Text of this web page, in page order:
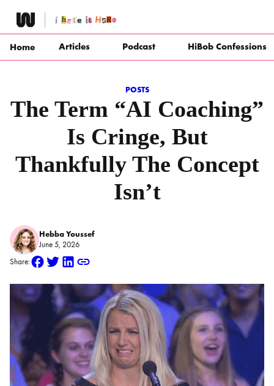
content
Home Articles Podcast HiBob Confessions
POSTS
The Term “AI Coaching”
Is Cringe, But
Thankfully The Concept
Isn’t
Hebba Youssef
June 5, 2026
Share: